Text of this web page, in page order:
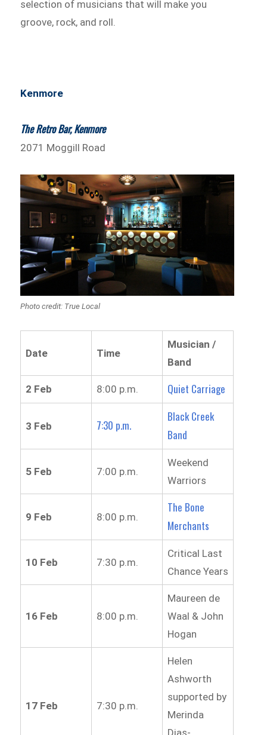
selection of musicians that will make you
groove, rock, and roll.
Kenmore
The Retro Bar, Kenmore
2071 Moggill Road
Photo credit: True Local
Date Time
Musician /
Band
2 Feb 8:00 p.m. Quiet Carriage
3 Feb 7:30 p.m.
Black Creek
Band
5 Feb 7:00 p.m.
Weekend
Warriors
9 Feb 8:00 p.m.
The Bone
Merchants
10 Feb 7:30 p.m.
Critical Last
Chance Years
16 Feb 8:00 p.m.
Maureen de
Waal & John
Hogan
17 Feb 7:30 p.m.
Helen
Ashworth
supported by
Merinda